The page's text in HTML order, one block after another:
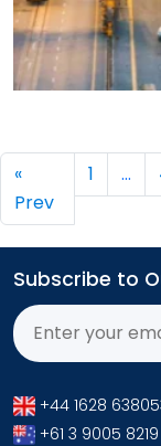
«
Prev
1 …
Subscribe to
+44 1628
+61 3 9005 8219